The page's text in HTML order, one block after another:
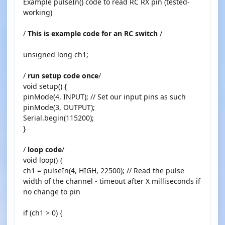
working)
/ This is example code for an RC switch /
unsigned long ch1;
/ run setup code once/
void setup() {
pinMode(4, INPUT); // Set our input pins as such
pinMode(3, OUTPUT);
Serial.begin(115200);
}
/ loop code/
void loop() {
ch1 = pulseIn(4, HIGH, 22500); // Read the pulse
width of the channel - timeout after X milliseconds if
no change to pin
if (ch1 > 0) {